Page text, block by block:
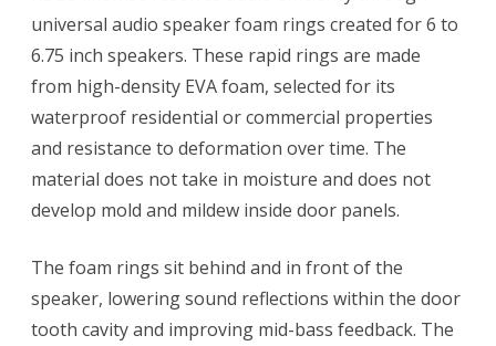
universal audio speaker foam rings created for 6 to
6.75 inch speakers. These rapid rings are made
from high-density EVA foam, selected for its
waterproof residential or commercial properties
and resistance to deformation over time. The
material does not take in moisture and does not
develop mold and mildew inside door panels.
The foam rings sit behind and in front of the
speaker, lowering sound reflections within the door
tooth cavity and improving mid-bass feedback. The